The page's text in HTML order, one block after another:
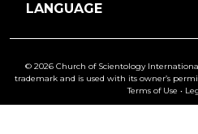
LANGUAGE
© 2026 Church of Scientology
trademark and is used with its owner’s
Terms of Use •